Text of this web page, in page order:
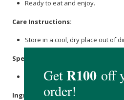
Ready to eat and enjoy.
Care Instructions:
Store in a cool, dry place out of
Specifications:
Nett Weight: 40g
Ingredients: